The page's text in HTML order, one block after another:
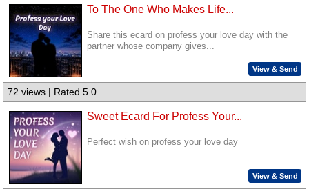
To The One Who Makes Life...
Share this ecard on profess your love day with the
partner whose company gives...
View & Send
72 views | Rated 5.0
Sweet Ecard For Profess Your...
Perfect wish on profess your love day
View & Send